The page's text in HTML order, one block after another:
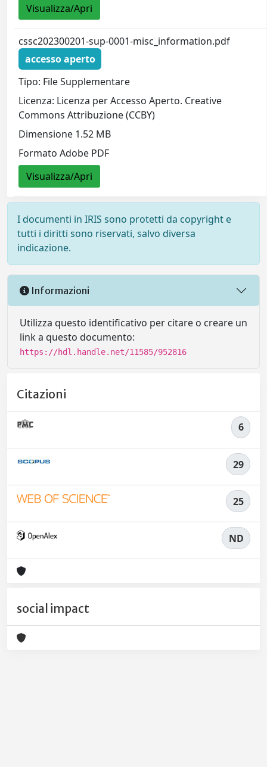
Visualizza/Apri
cssc202300201-sup-0001-misc_information.pdf
accesso aperto
Tipo: File Supplementare
Licenza: Licenza per Accesso Aperto. Creative
Commons Attribuzione (CCBY)
Dimensione 1.52 MB
Formato Adobe PDF
Visualizza/Apri
I documenti in IRIS sono protetti da copyright e
tutti i diritti sono riservati, salvo diversa
indicazione.
Informazioni
Utilizza questo identificativo per citare o creare un
link a questo documento:
https://hdl.handle.net/11585/952816
Citazioni
6
29
25
ND
social impact